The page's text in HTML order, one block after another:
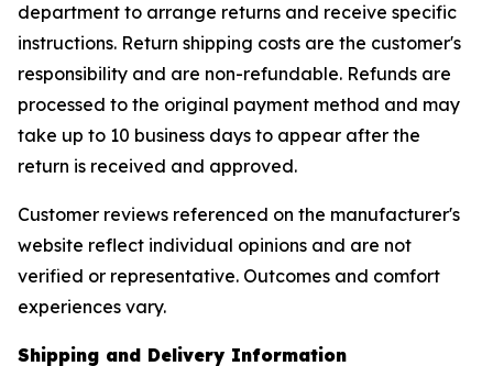
department to arrange returns and receive specific
instructions. Return shipping costs are the customer's
responsibility and are non-refundable. Refunds are
processed to the original payment method and may
take up to 10 business days to appear after the
return is received and approved.
Customer reviews referenced on the manufacturer's
website reflect individual opinions and are not
verified or representative. Outcomes and comfort
experiences vary.
Shipping and Delivery Information